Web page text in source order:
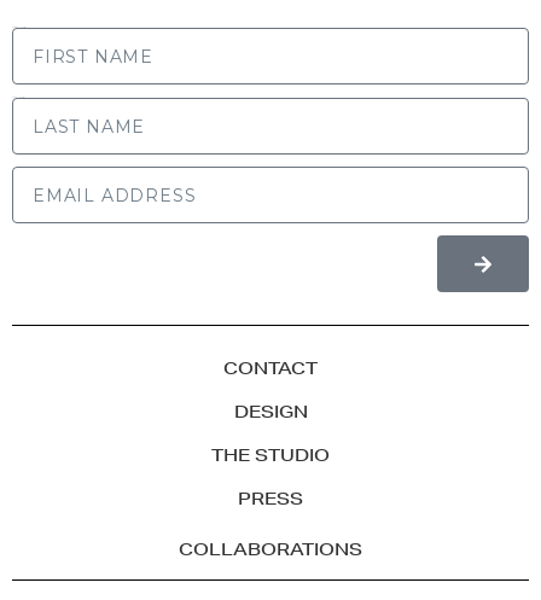
CONTACT
DESIGN
THE STUDIO
PRESS
COLLABORATIONS